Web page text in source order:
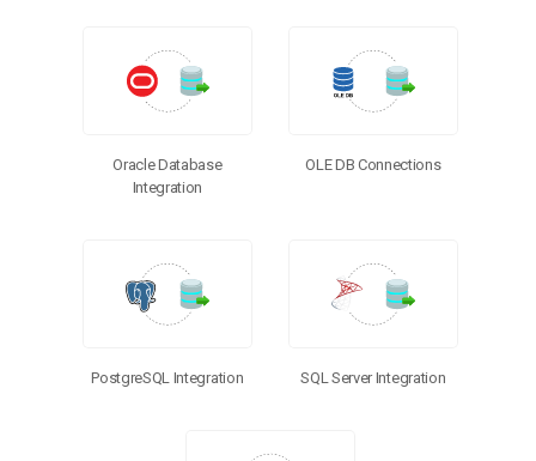
Oracle Database
Integration
OLE DB Connections
PostgreSQL Integration SQL Server Integration